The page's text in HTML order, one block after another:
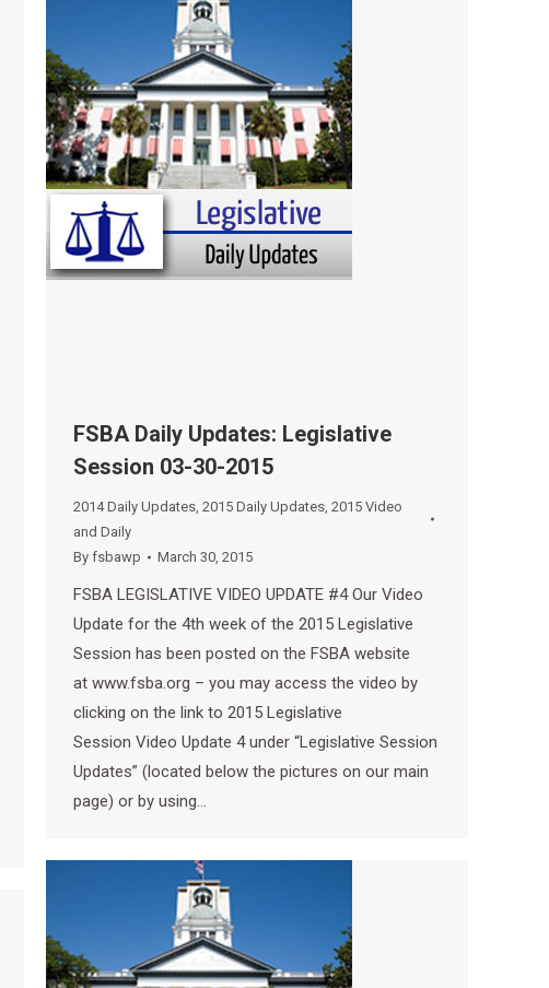
FSBA Daily Updates: Legislative
Session 03-30-2015
2014 Daily Updates, 2015 Daily Updates, 2015 Video
and Daily
By fsbawp March 30, 2015
FSBA LEGISLATIVE VIDEO UPDATE #4 Our Video
Update for the 4th week of the 2015 Legislative
Session has been posted on the FSBA website
at www.fsba.org – you may access the video by
clicking on the link to 2015 Legislative
Session Video Update 4 under “Legislative Session
Updates” (located below the pictures on our main
page) or by using…